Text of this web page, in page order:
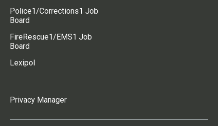
Police1/Corrections1 Job
Board
FireRescue1/EMS1 Job
Board
Lexipol
Privacy Manager